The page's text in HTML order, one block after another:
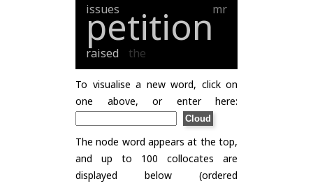
issues
mr
petition
raised the
To visualise a new word, click on
one above, or enter here:
The node word appears at the top,
and up to 100 collocates are
displayed below (ordered